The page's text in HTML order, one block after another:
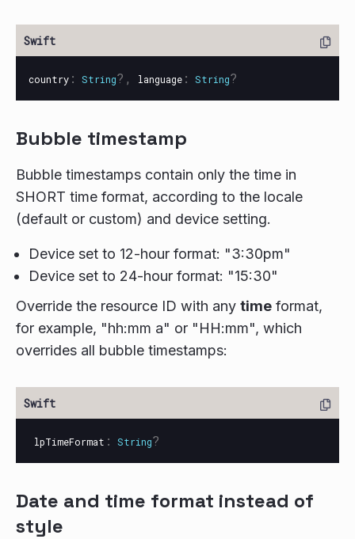
country : String?, language : String?
Bubble timestamp
Bubble timestamps contain only the time in
SHORT time format, according to the locale
(default or custom) and device setting.
Device set to 12-hour format: "3:30pm"
Device set to 24-hour format: "15:30"
Override the resource ID with any time format,
for example, "hh:mm a" or "HH:mm", which
overrides all bubble timestamps:
lpTimeFormat : String?
Date and time format instead of
style